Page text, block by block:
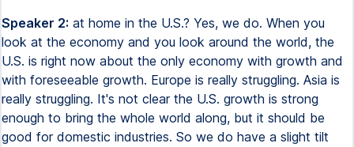
Speaker 2: at home in the U.S.? Yes, we do. When you
look at the economy and you look around the world, the
U.S. is right now about the only economy with growth and
with foreseeable growth. Europe is really struggling. Asia is
really struggling. It's not clear the U.S. growth is strong
enough to bring the whole world along, but it should be
good for domestic industries. So we do have a slight tilt